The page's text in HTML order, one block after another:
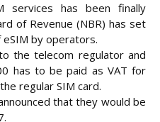
services has been finally
of Revenue (NBR) has set
by operators.
the telecom regulator and
has to be paid as VAT for
regular SIM card.
that they would be